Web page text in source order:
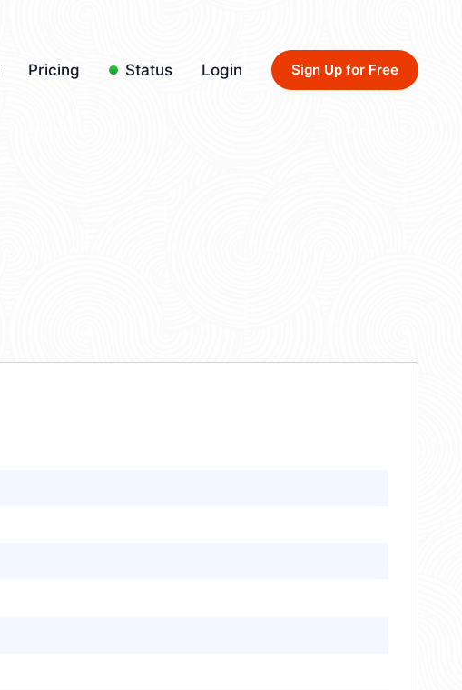
Pricing Status Login Sign Up for Free